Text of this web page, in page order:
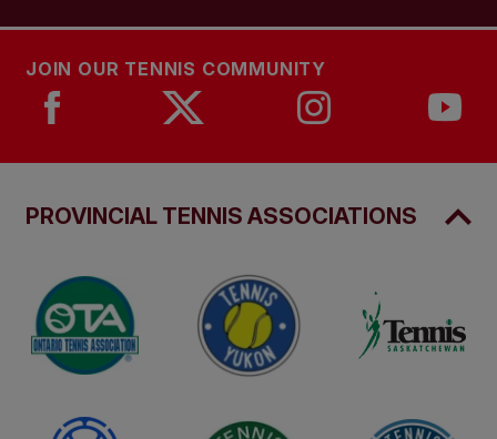
JOIN OUR TENNIS COMMUNITY
PROVINCIAL TENNIS ASSOCIATIONS